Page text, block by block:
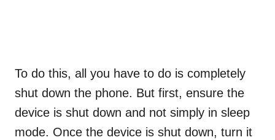
To do this, all you have to do is completely
shut down the phone. But first, ensure the
device is shut down and not simply in sleep
mode. Once the device is shut down, turn it